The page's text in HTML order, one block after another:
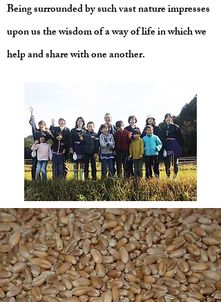
Being surrounded by such vast nature impresses
upon us the wisdom of a way of life in which we
help and share with one another.